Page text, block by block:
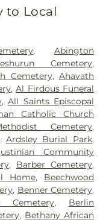
,Somerdale
Crossing,
,Willow Grove,
,Wyncote,
Behavioral Health
Medical Center
Clinic,
,Hampton
,Haven Behavioral
Redeemer Hospital,
of Pennsylvania,
Jefferson Cherry Hill
Hospital,Jefferson
Torresdale Hospital,
Kindred Hospital
Philadelphia -
South Philadelphia,
Medical Center,
Burlington County,
to Local
,Abington
Cemetery,
Cemetery,Ahavath
,Al Firdous Funeral
,All Saints Episcopal
Catholic Church
Cemetery,
Ardsley Burial Park,
Community
, Barber Cemetery,
Home, Beechwood
, Benner Cemetery,
Cemetery, Berlin
, Bethany African